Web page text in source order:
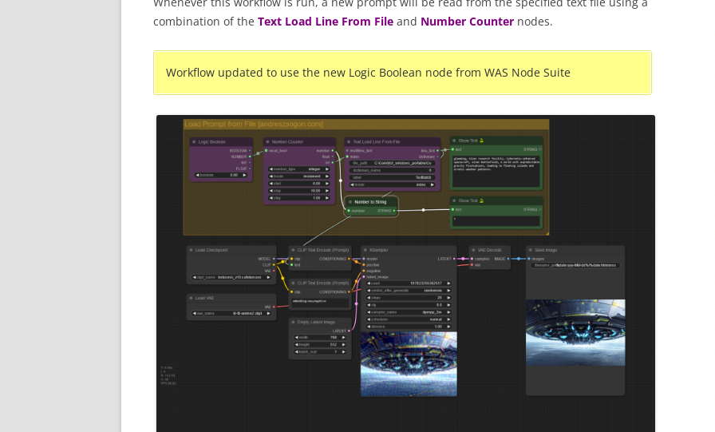
combination of the Text Load Line From File and Number Counter nodes.
Workflow updated to use the new Logic Boolean node from WAS Node Suite